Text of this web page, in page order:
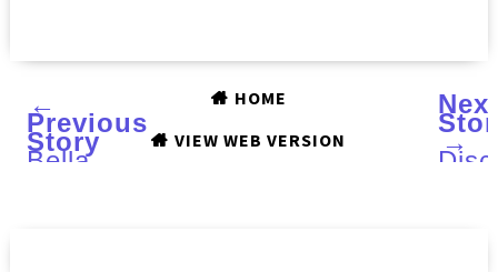
←
Previous
Story
Bella
→
HOME
VIEW WEB VERSION